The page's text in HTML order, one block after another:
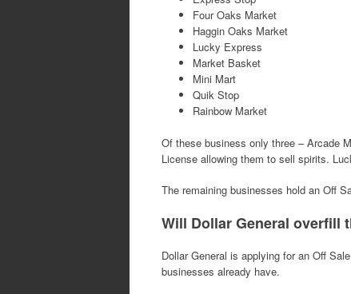
Four Oaks Market
Haggin Oaks Market
Lucky Express
Market Basket
Mini Mart
Quik Stop
Rainbow Market
Of these business only three – Arcade
License allowing them to sell spirits.
The remaining businesses hold an Off
Will Dollar General overfill
Dollar General is applying for an Off
businesses already have.